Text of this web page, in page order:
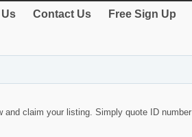
Contact Us Free Sign Up
and claim your listing. Simply quote ID number